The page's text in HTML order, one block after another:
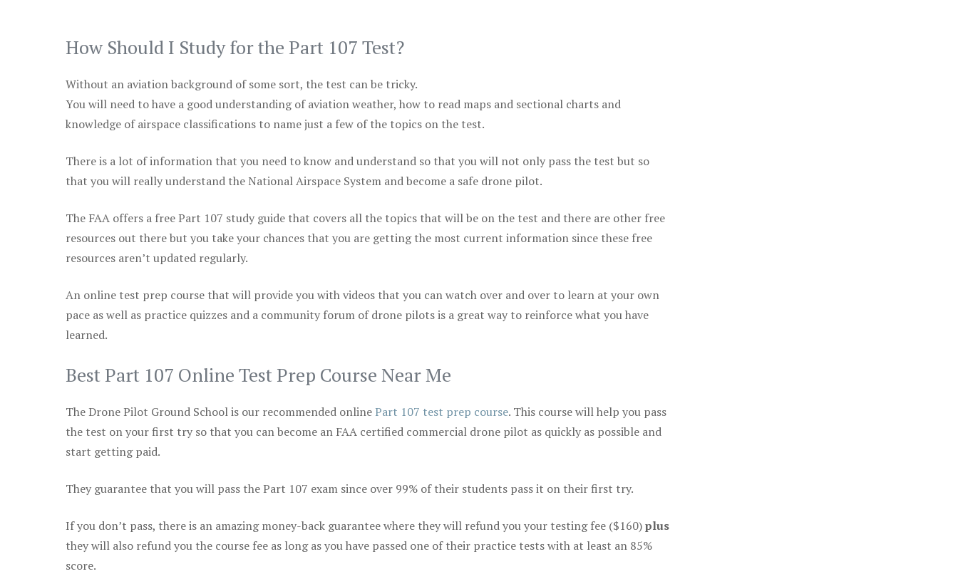
How Should I Study for the Part 107 Test?
Without an aviation background of some sort, the test can be tricky.
You will need to have a good understanding of aviation weather, how to read maps and sectional charts and
knowledge of airspace classifications to name just a few of the topics on the test.
There is a lot of information that you need to know and understand so that you will not only pass the test but so
that you will really understand the National Airspace System and become a safe drone pilot.
The FAA offers a free Part 107 study guide that covers all the topics that will be on the test and there are other free
resources out there but you take your chances that you are getting the most current information since these free
resources aren’t updated regularly.
An online test prep course that will provide you with videos that you can watch over and over to learn at your own
pace as well as practice quizzes and a community forum of drone pilots is a great way to reinforce what you have
learned.
Best Part 107 Online Test Prep Course Near Me
The Drone Pilot Ground School is our recommended onlinePart 107 test prep course. This course will help you pass
the test on your first try so that you can become an FAA certified commercial drone pilot as quickly as possible and
start getting paid.
They guarantee that you will pass the Part 107 exam since over 99% of their students pass it on their first try.
If you don’t pass, there is an amazing money-back guarantee where they will refund you your testing fee ($160)plus
they will also refund you the course fee as long as you have passed one of their practice tests with at least an 85%
score.